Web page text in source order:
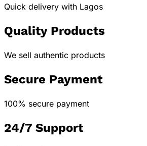
Quick delivery with Lagos
Quality Products
We sell authentic products
Secure Payment
100% secure payment
24/7 Support